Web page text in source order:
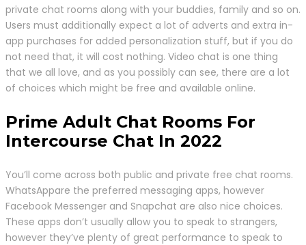
private chat rooms along with your buddies, family and so on.
Users must additionally expect a lot of adverts and extra in-
app purchases for added personalization stuff, but if you do
not need that, it will cost nothing. Video chat is one thing
that we all love, and as you possibly can see, there are a lot
of choices which might be free and available online.
Prime Adult Chat Rooms For
Intercourse Chat In 2022
You’ll come across both public and private free chat rooms.
WhatsAppare the preferred messaging apps, however
Facebook Messenger and Snapchat are also nice choices.
These apps don’t usually allow you to speak to strangers,
however they’ve plenty of great performance to speak to